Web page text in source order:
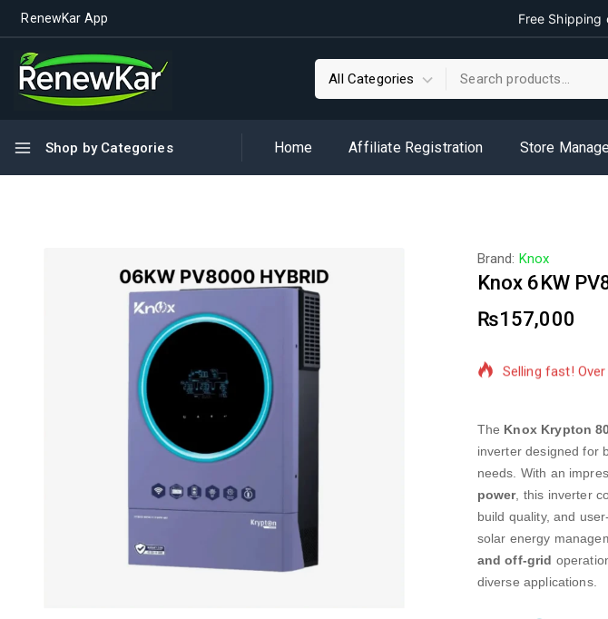
RenewKar App Free Shipping
Shop by Categories Home Affiliate Registration Store
Brand: Knox
Knox 6KW
₨157,000
9 products sold
Selling fast!
The Knox Krypton
inverter designed for
needs. With an
power, this inverter
build quality, and
solar energy
and off-grid
diverse applications.